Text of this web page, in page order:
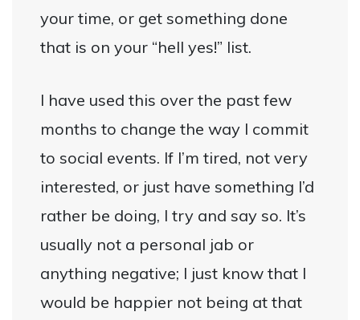
your time, or get something done
that is on your “hell yes!” list.
I have used this over the past few
months to change the way I commit
to social events. If I’m tired, not very
interested, or just have something I’d
rather be doing, I try and say so. It’s
usually not a personal jab or
anything negative; I just know that I
would be happier not being at that